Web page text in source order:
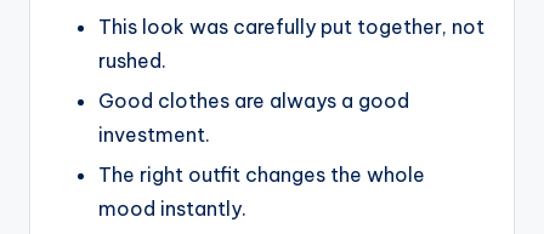
This look was carefully put together, not
rushed.
Good clothes are always a good
investment.
The right outfit changes the whole
mood instantly.